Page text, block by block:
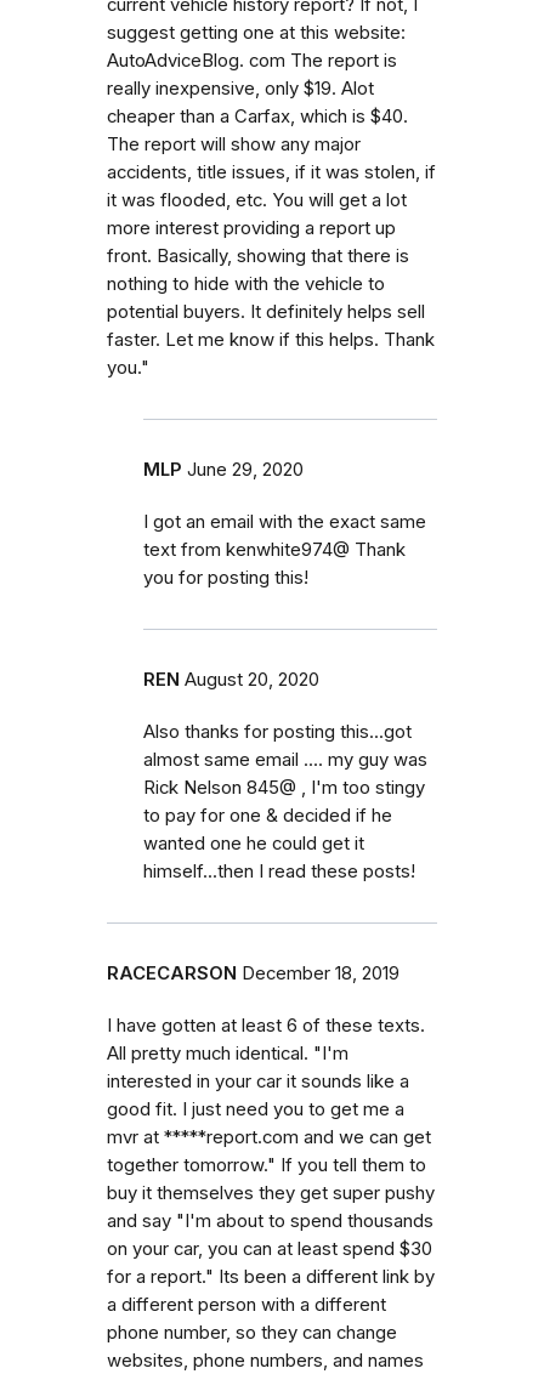
current vehicle history report? If not, I
suggest getting one at this website:
AutoAdviceBlog. com The report is
really inexpensive, only $19. Alot
cheaper than a Carfax, which is $40.
The report will show any major
accidents, title issues, if it was stolen, if
it was flooded, etc. You will get a lot
more interest providing a report up
front. Basically, showing that there is
nothing to hide with the vehicle to
potential buyers. It definitely helps sell
faster. Let me know if this helps. Thank
you."
MLP June 29, 2020
I got an email with the exact same
text from kenwhite974@ Thank
you for posting this!
REN August 20, 2020
Also thanks for posting this...got
almost same email .... my guy was
Rick Nelson 845@ , I'm too stingy
to pay for one & decided if he
wanted one he could get it
himself...then I read these posts!
RACECARSON December 18, 2019
I have gotten at least 6 of these texts.
All pretty much identical. "I'm
interested in your car it sounds like a
good fit. I just need you to get me a
mvr at *****report.com and we can get
together tomorrow." If you tell them to
buy it themselves they get super pushy
and say "I'm about to spend thousands
on your car, you can at least spend $30
for a report." Its been a different link by
a different person with a different
phone number, so they can change
websites, phone numbers, and names